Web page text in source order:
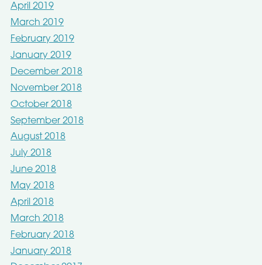
April 2019
March 2019
February 2019
January 2019
December 2018
November 2018
October 2018
September 2018
August 2018
July 2018
June 2018
May 2018
April 2018
March 2018
February 2018
January 2018